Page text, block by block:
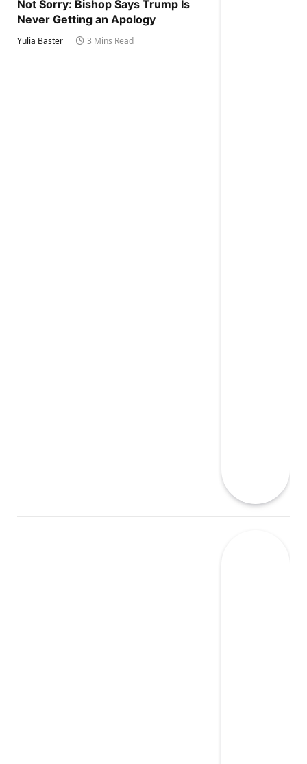
Not Sorry: Bishop Says Trump Is
Never Getting an Apology
Yulia Baster 3 Mins Read